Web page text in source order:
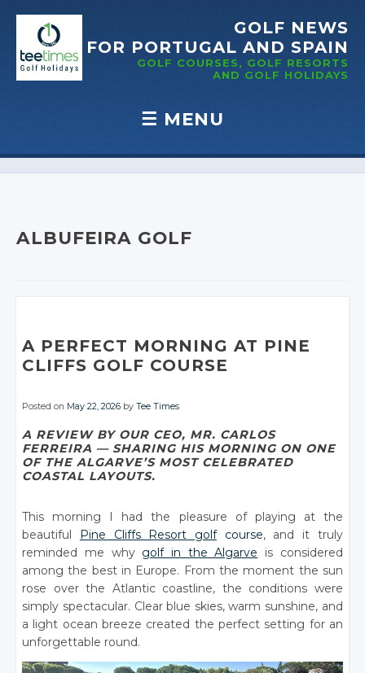
GOLF NEWS
FOR PORTUGAL AND SPAIN
GOLF COURSES, GOLF RESORTS
AND GOLF HOLIDAYS
☰ MENU
Skip to content
ALBUFEIRA GOLF
A PERFECT MORNING AT PINE
CLIFFS GOLF COURSE
Posted on May 22, 2026 byTee Times
A REVIEW BY OUR CEO, MR. CARLOS
FERREIRA — SHARING HIS MORNING ON ONE
OF THE ALGARVE’S MOST CELEBRATED
COASTAL LAYOUTS.
This morning I had the pleasure of playing at the
beautiful Pine Cliffs Resort golfcourse, and it truly
reminded me why golf in the Algarve is considered
among the best in Europe. From the moment the sun
rose over the Atlantic coastline, the conditions were
simply spectacular. Clear blue skies, warm sunshine, and
a light ocean breeze created the perfect setting for an
unforgettable round.